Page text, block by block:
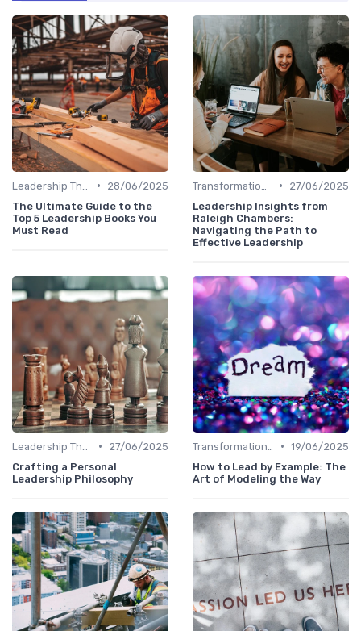
•
28/06/2025
The Ultimate Guide to the
Top 5 Leadership Books You
Must Read
•
27/06/2025
Leadership Insights from
Raleigh Chambers:
Navigating the Path to
Effective Leadership
•
27/06/2025
Crafting a Personal
Leadership Philosophy
• 19/06/2025
How to Lead by Example: The
Art of Modeling the Way